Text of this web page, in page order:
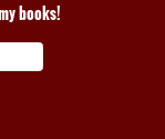
books!